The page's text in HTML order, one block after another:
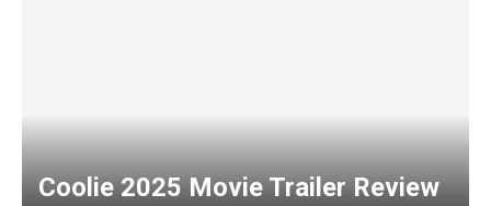
Coolie 2025 Movie Trailer Review